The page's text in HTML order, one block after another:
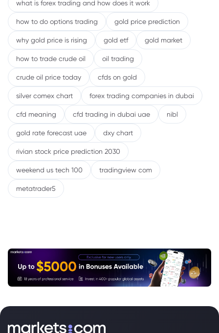
what is forex trading and how does it work
how to do options trading gold price prediction
why gold price is rising gold etf gold market
how to trade crude oil oil trading
crude oil price today cfds on gold
silver comex chart forex trading companies in dubai
cfd meaning cfd trading in dubai uae nibl
gold rate forecast uae dxy chart
rivian stock price prediction 2030
weekend us tech 100 tradingview com
metatrader5